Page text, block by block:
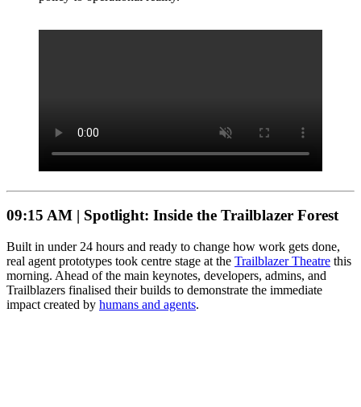
09:15 AM | Spotlight: Inside the Trailblazer Forest
Built in under 24 hours and ready to change how work gets done,
real agent prototypes took centre stage at the Trailblazer Theatre this
morning. Ahead of the main keynotes, developers, admins, and
Trailblazers finalised their builds to demonstrate the immediate
impact created by humans and agents.